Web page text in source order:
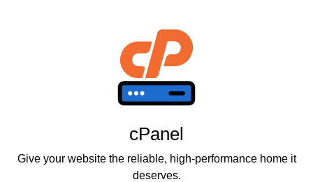
cPanel
Give your website the reliable, high-performance home it
deserves.